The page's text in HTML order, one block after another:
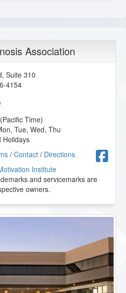
Association
Suite 310
4154
Time)
Tue, Wed, Thu
Holidays
/ Contact / Directions
Institute
and servicemarks are
owners.